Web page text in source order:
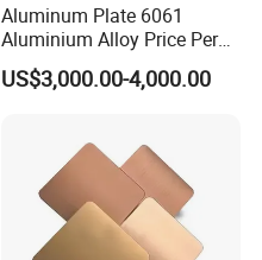
Aluminum Plate 6061
Aluminium Alloy Price Per
Kg For Building Material
US$3,000.00-4,000.00